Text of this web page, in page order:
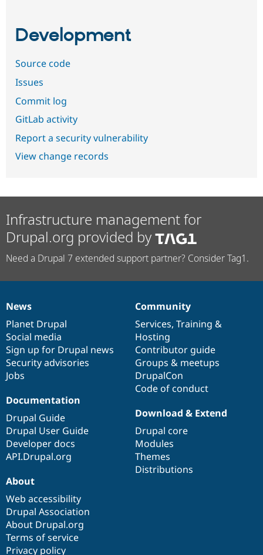
Development
Source code
Issues
Commit log
GitLab activity
Report a security vulnerability
View change records
Infrastructure management for
Drupal.org provided by
Need a Drupal 7 extended support partner? Consider Tag1.
News
items
News
Planet Drupal
Social media
Sign up for Drupal news
Security advisories
Jobs
Our
community
Community
Services, Training &
Hosting
Contributor guide
Groups & meetups
DrupalCon
Code of conduct
Documentation
Documentation
Drupal Guide
Drupal User Guide
Developer docs
API.Drupal.org
Drupal
code
base
Download & Extend
Drupal core
Modules
Themes
Distributions
Governance
of
community
About
Web accessibility
Drupal Association
About Drupal.org
Terms of service
Privacy policy